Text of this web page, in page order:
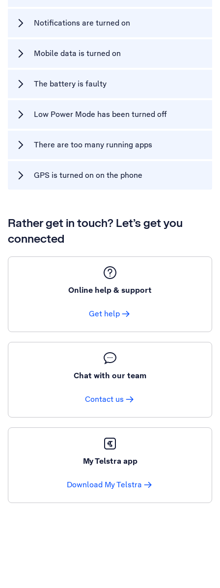
Notifications are turned on
Mobile data is turned on
The battery is faulty
Low Power Mode has been turned off
There are too many running apps
GPS is turned on on the phone
Rather get in touch? Let’s get you
connected
Online help & support
Get help
Chat with our team
Contact us
My Telstra app
Download My Telstra